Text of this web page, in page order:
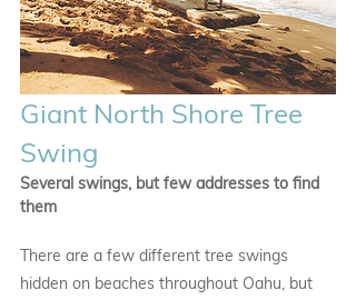
Giant North Shore Tree
Swing
Several swings, but few addresses to find
them
There are a few different tree swings
hidden on beaches throughout Oahu, but